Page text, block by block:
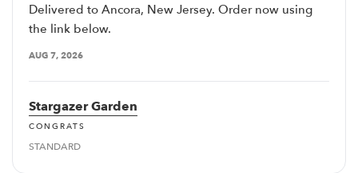
Delivered to Ancora, New Jersey. Order now using
the link below.
AUG 7, 2026
Stargazer Garden
CONGRATS
STANDARD